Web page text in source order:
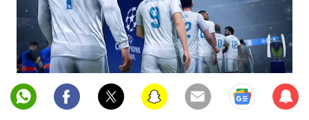
Sub
scri